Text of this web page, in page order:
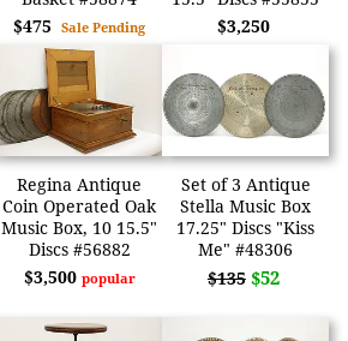
$475 Sale Pending
$3,250
Regina Antique
Coin Operated Oak
Music Box, 10 15.5"
Discs #56882
$3,500 popular
Set of 3 Antique
Stella Music Box
17.25" Discs "Kiss
Me" #48306
$135 $52